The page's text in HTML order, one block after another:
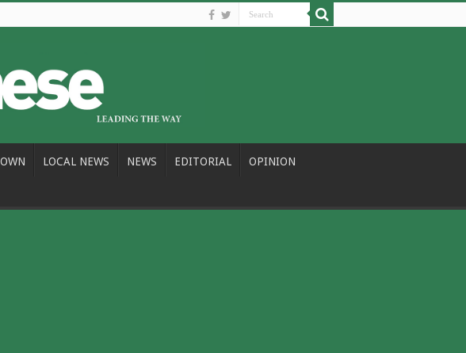
LOCAL NEWS NEWS EDITORIAL OPINION